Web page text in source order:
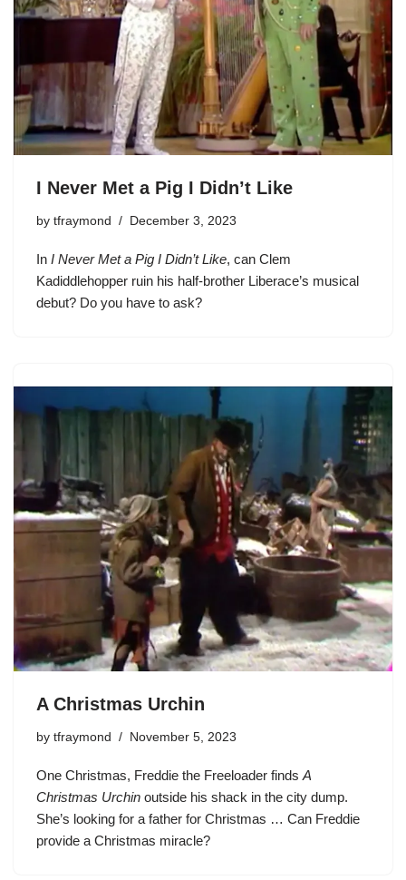
I Never Met a Pig I Didn’t Like
by tfraymond December 3, 2023
In I Never Met a Pig I Didn’t Like, can Clem
Kadiddlehopper ruin his half-brother Liberace’s musical
debut? Do you have to ask?
A Christmas Urchin
by tfraymond November 5, 2023
One Christmas, Freddie the Freeloader finds A
Christmas Urchin outside his shack in the city dump.
She’s looking for a father for Christmas … Can Freddie
provide a Christmas miracle?